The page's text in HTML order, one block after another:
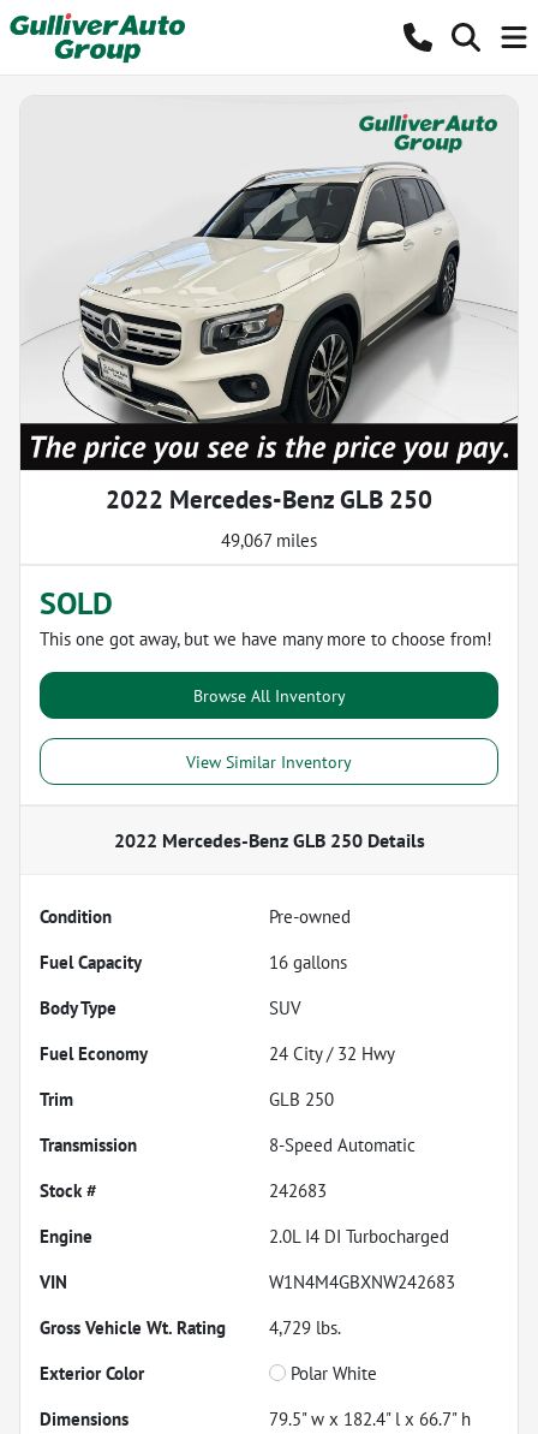
2022 Mercedes-Benz GLB 250
49,067 miles
SOLD
This one got away, but we have many more to choose from!
Browse All Inventory
View Similar Inventory
2022 Mercedes-Benz GLB 250Details
Condition
Pre-owned
Fuel Capacity
16 gallons
Body Type
SUV
Fuel Economy
24 City / 32 Hwy
Trim
GLB 250
Transmission
8-Speed Automatic
Stock #
242683
Engine
2.0L I4 DI Turbocharged
VIN
W1N4M4GBXNW242683
Gross Vehicle Wt. Rating
4,729 lbs.
Exterior Color
Polar White
Dimensions
79.5" w x 182.4" l x 66.7" h